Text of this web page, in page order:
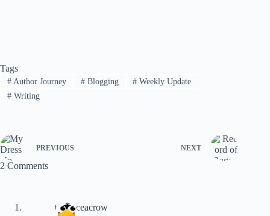
Tags
#Author Journey #Blogging # Weekly Update
#Writing
PREVIOUS NEXT
2 Comments
terranceacrow